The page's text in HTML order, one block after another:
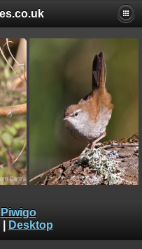
Piwigo
| Desktop